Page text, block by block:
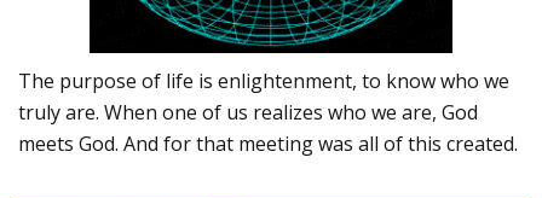
The purpose of life is enlightenment, to know who we
truly are. When one of us realizes who we are, God
meets God. And for that meeting was all of this created.